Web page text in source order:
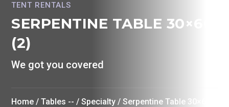
TENT RENTALS
SERPENTINE TABLE 30×60
(2)
We got you covered
Home /Tables -- /Specialty / Serpentine Table 30×60